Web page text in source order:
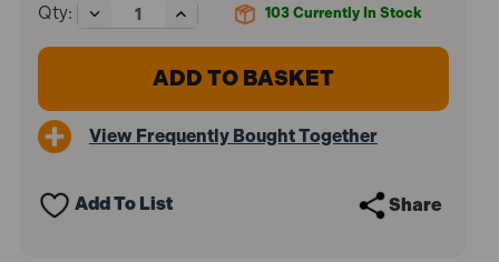
103 Currently In Stock
Qty:
Decrease
Quantity
of
STB70100
Single
2
Increase
Quantity
of
Stabila
STB70100
Single
2
View Frequently Bought Together
Add To List Share